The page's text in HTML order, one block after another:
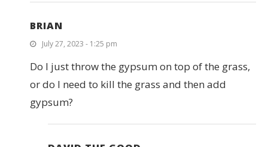
BRIAN
July 27, 2023 - 1:25 pm
Do I just throw the gypsum on top of the grass,
or do I need to kill the grass and then add
gypsum?